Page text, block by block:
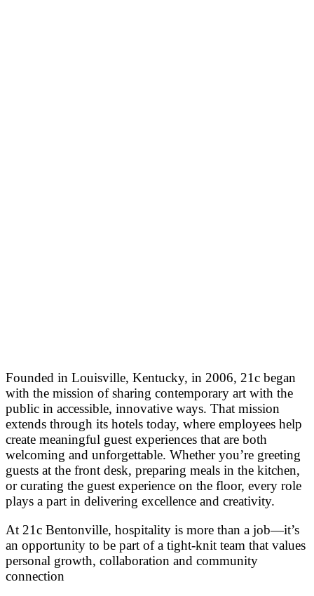
Founded in Louisville, Kentucky, in 2006, 21c began
with the mission of sharing contemporary art with the
public in accessible, innovative ways. That mission
extends through its hotels today, where employees help
create meaningful guest experiences that are both
welcoming and unforgettable. Whether you’re greeting
guests at the front desk, preparing meals in the kitchen,
or curating the guest experience on the floor, every role
plays a part in delivering excellence and creativity.
At 21c Bentonville, hospitality is more than a job—it’s
an opportunity to be part of a tight-knit team that values
personal growth, collaboration and community
connection